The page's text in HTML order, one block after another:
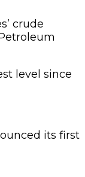
crude
level since
its first